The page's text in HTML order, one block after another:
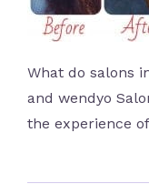
What do salons
and wendyo
the experience